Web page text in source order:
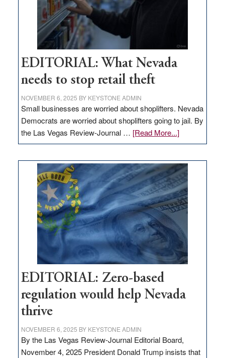
EDITORIAL: What Nevada
needs to stop retail theft
NOVEMBER 6, 2025 BY KEYSTONE ADMIN
Small businesses are worried about shoplifters. Nevada
Democrats are worried about shoplifters going to jail. By
the Las Vegas Review-Journal … [Read More...]about
EDITORIAL:
Nevada
needs
to
stop
retail
theft
EDITORIAL: Zero-based
regulation would help Nevada
thrive
NOVEMBER 6, 2025 BY KEYSTONE ADMIN
By the Las Vegas Review-Journal Editorial Board,
November 4, 2025 President Donald Trump insists that